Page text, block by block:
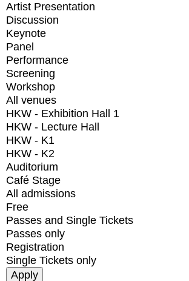
Artist Presentation
Discussion
Keynote
Panel
Performance
Screening
Workshop
All venues
HKW - Exhibition Hall 1
HKW - Lecture Hall
HKW - K1
HKW - K2
Auditorium
Café Stage
All admissions
Free
Passes and Single Tickets
Passes only
Registration
Single Tickets only